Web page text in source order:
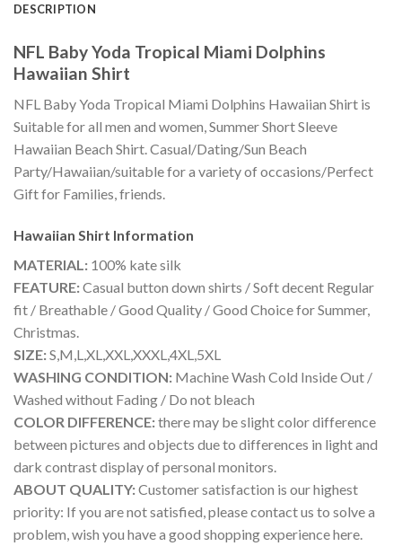
DESCRIPTION
NFL Baby Yoda Tropical Miami Dolphins
Hawaiian Shirt
NFL Baby Yoda Tropical Miami Dolphins Hawaiian Shirt is
Suitable for all men and women, Summer Short Sleeve
Hawaiian Beach Shirt. Casual/Dating/Sun Beach
Party/Hawaiian/suitable for a variety of occasions/Perfect
Gift for Families, friends.
Hawaiian Shirt Information
MATERIAL: 100% kate silk
FEATURE:Casual button down shirts / Soft decent Regular
fit / Breathable / Good Quality / Good Choice for Summer,
Christmas.
SIZE:S,M,L,XL,XXL,XXXL,4XL,5XL
WASHING CONDITION: Machine Wash Cold Inside Out /
Washed without Fading / Do not bleach
COLOR DIFFERENCE:there may be slight color difference
between pictures and objects due to differences in light and
dark contrast display of personal monitors.
ABOUT QUALITY:Customer satisfaction is our highest
priority: If you are not satisfied, please contact us to solve a
problem, wish you have a good shopping experience here.